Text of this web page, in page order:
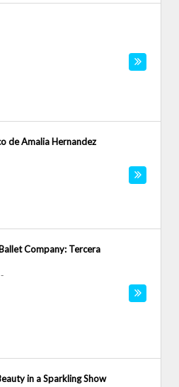
de Amalia Hernandez
Company: Tercera
-
in a Sparkling Show